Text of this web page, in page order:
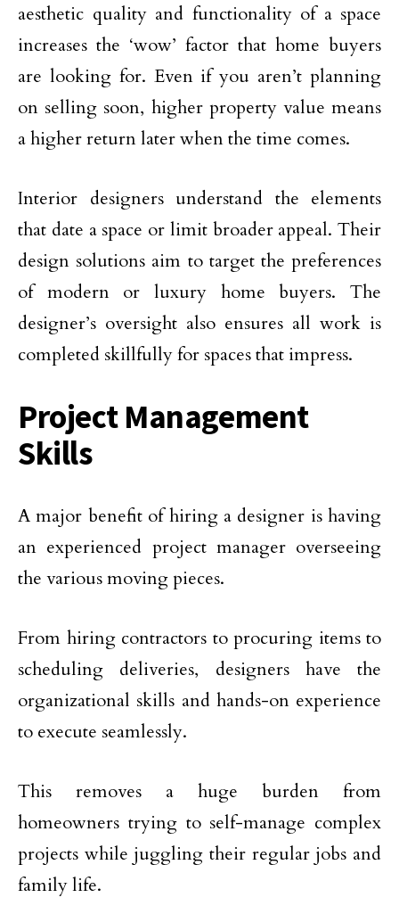
aesthetic quality and functionality of a space
increases the ‘wow’ factor that home buyers
are looking for. Even if you aren’t planning
on selling soon, higher property value means
a higher return later when the time comes.
Interior designers understand the elements
that date a space or limit broader appeal. Their
design solutions aim to target the preferences
of modern or luxury home buyers. The
designer’s oversight also ensures all work is
completed skillfully for spaces that impress.
Project Management
Skills
A major benefit of hiring a designer is having
an experienced project manager overseeing
the various moving pieces.
From hiring contractors to procuring items to
scheduling deliveries, designers have the
organizational skills and hands-on experience
to execute seamlessly.
This removes a huge burden from
homeowners trying to self-manage complex
projects while juggling their regular jobs and
family life.